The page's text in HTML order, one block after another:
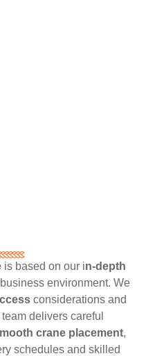
is based on our in-depth
environment. We
considerations and
delivers careful
crane placement,
schedules and skilled